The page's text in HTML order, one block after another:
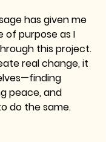
has given me
of purpose as I
this project.
real change, it
peace, and
do the same.